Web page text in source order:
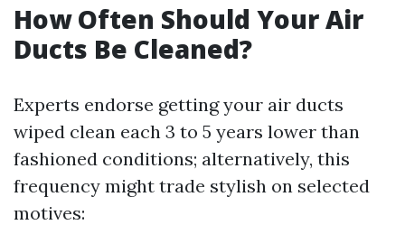
How Often Should Your Air
Ducts Be Cleaned?
Experts endorse getting your air ducts
wiped clean each 3 to 5 years lower than
fashioned conditions; alternatively, this
frequency might trade stylish on selected
motives: